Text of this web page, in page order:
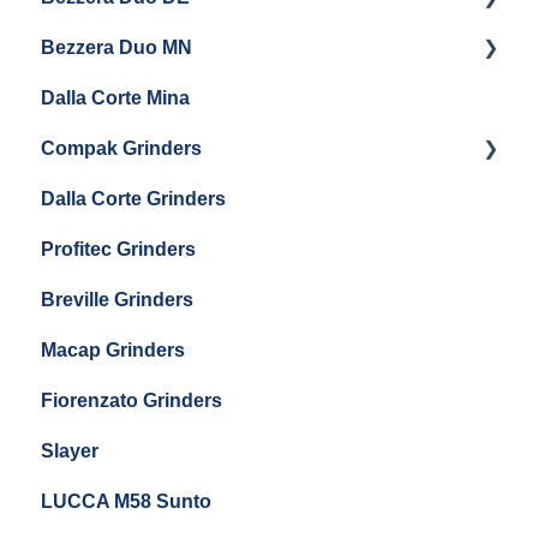
General Maintenance
General Maintenance
Boiler Maintenance
Bezzera Duo MN
Getting Started
Maintenance and Troubleshooting
Dalla Corte Mina
Compak Grinders
Compak E10
Compak E5
Dalla Corte Grinders
Profitec Grinders
Breville Grinders
Macap Grinders
Fiorenzato Grinders
Slayer
LUCCA M58 Sunto